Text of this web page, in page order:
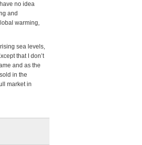
no idea
and
warming,
sea levels,
that I don’t
and as the
in the
market in